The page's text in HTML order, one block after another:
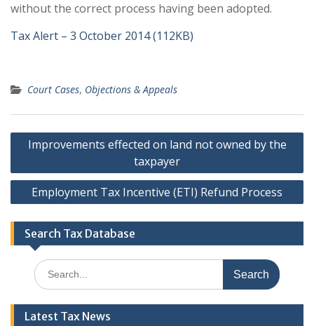
without the correct process having been adopted.
Tax Alert – 3 October 2014 (112KB)
Court Cases, Objections & Appeals
Post
navigation
Improvements effected on land not owned by the
taxpayer
Employment Tax Incentive (ETI) Refund Process
Search Tax Database
Search
for:
Latest Tax News